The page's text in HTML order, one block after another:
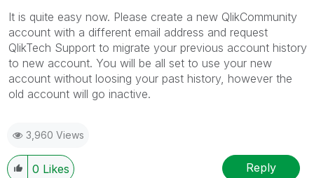
It is quite easy now. Please create a new QlikCommunity
account with a different email address and request
QlikTech Support to migrate your previous account history
to new account. You will be all set to use your new
account without loosing your past history, however the
old account will go inactive.
3,960 Views
0 Likes Reply